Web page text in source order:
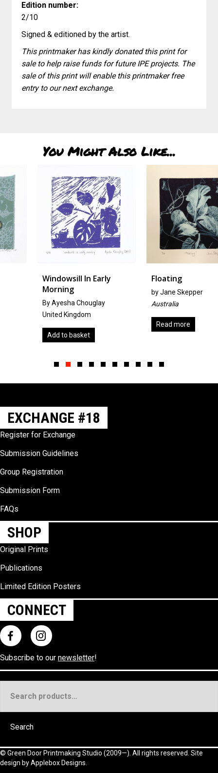
Edition number:
2/10
Signed & editioned by the artist.
This printmaker has kindly donated this print for
sale to help raise funds for future IPE projects. The
sale of this print will enable this printmaker free
entry to our next exchange.
You Might Also Like...
Windowsill In Early
Morning
By Ayesha Chouglay
United Kingdom
Add to basket
Floating
Jane Skepper
Australia
Read more
EXCHANGE #18
Register for Exchange
Submission Guidelines
Group Registration
Submission Form
FAQs
SHOP
Original Prints
Publications
Limited Edition Posters
CONNECT
Subscribe to our newsletter!
for:
Search
© Green Door Printmaking Studio (2009—). All rights reserved. Site
design byApplebox Designs